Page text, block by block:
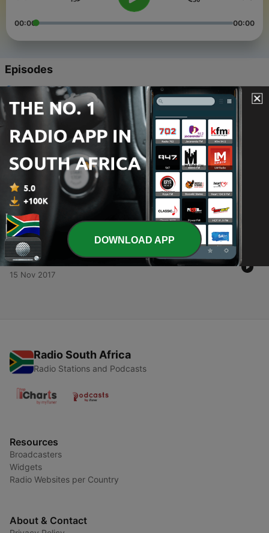
00:00 00:00
Episodes
Christmas Day 2025
30 Dec 2025
49 - Hymns: Throne of grace/Amazing grace/Closer
21 Jan 2018
48 - Bach’s Christmas Oratorio
28 Dec 2017
47 - Hymns: Praise my/Love divine/Lord and father
26 Nov 2017
46 - Hymns: Soldiers of/More love/Take us in
15 Nov 2017
Radio South Africa
Radio Stations and Podcasts
Resources
Broadcasters
Widgets
Radio Websites per Country
About & Contact
DOWNLOAD APP